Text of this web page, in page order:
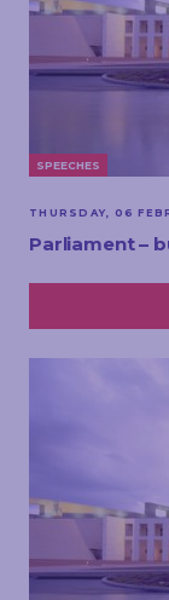
SPEECHES
THURSDAY, 06
Parliament –